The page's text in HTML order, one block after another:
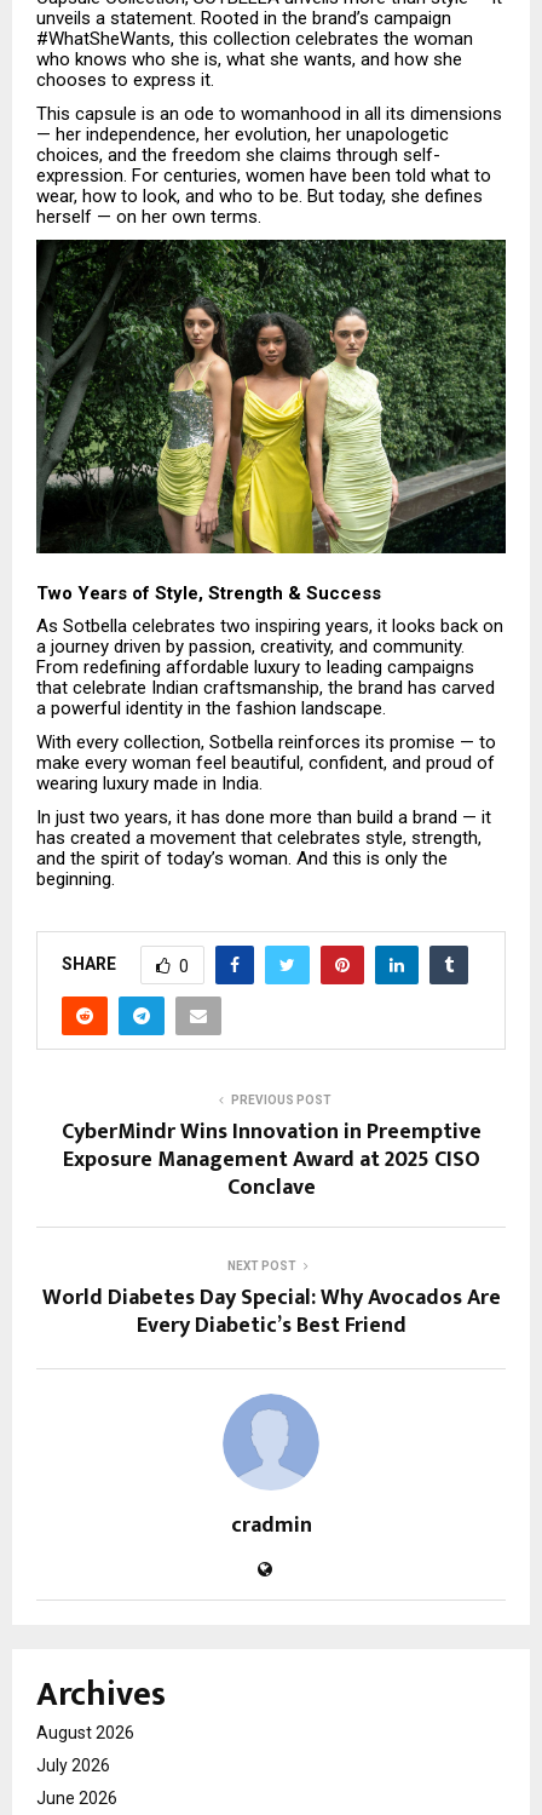
unveils a statement. Rooted in the brand’s campaign
#WhatSheWants, this collection celebrates the woman
who knows who she is, what she wants, and how she
chooses to express it.
This capsule is an ode to womanhood in all its dimensions
— her independence, her evolution, her unapologetic
choices, and the freedom she claims through self-
expression. For centuries, women have been told what to
wear, how to look, and who to be. But today, she defines
herself — on her own terms.
Two Years of Style, Strength & Success
As Sotbella celebrates two inspiring years, it looks back on
a journey driven by passion, creativity, and community.
From redefining affordable luxury to leading campaigns
that celebrate Indian craftsmanship, the brand has carved
a powerful identity in the fashion landscape.
With every collection, Sotbella reinforces its promise — to
make every woman feel beautiful, confident, and proud of
wearing luxury made in India.
In just two years, it has done more than build a brand — it
has created a movement that celebrates style, strength,
and the spirit of today’s woman. And this is only the
beginning.
SHARE 0
PREVIOUS POST
CyberMindr Wins Innovation in Preemptive
Exposure Management Award at 2025 CISO
Conclave
NEXT POST
World Diabetes Day Special: Why Avocados Are
Every Diabetic’s Best Friend
cradmin
Archives
August 2026
July 2026
June 2026